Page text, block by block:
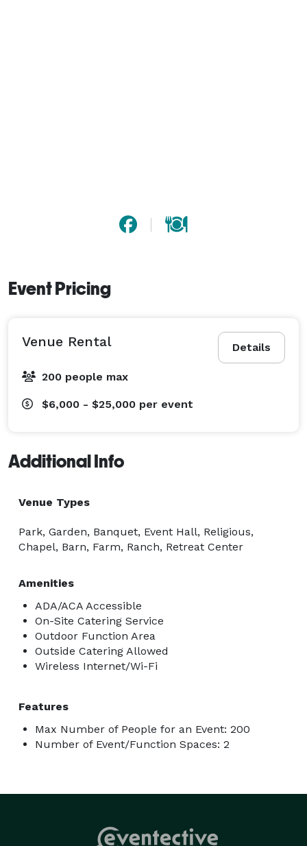
Event Pricing
Details
Venue Rental
200 people max
$6,000 - $25,000 per event
Additional Info
Venue Types
Park, Garden, Banquet, Event Hall, Religious,
Chapel, Barn, Farm, Ranch, Retreat Center
Amenities
ADA/ACA Accessible
On-Site Catering Service
Outdoor Function Area
Outside Catering Allowed
Wireless Internet/Wi-Fi
Features
Max Number of People for an Event: 200
Number of Event/Function Spaces: 2